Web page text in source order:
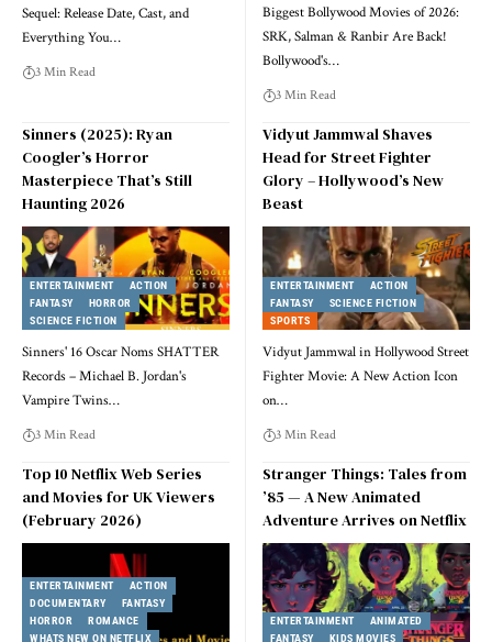
Sequel: Release Date, Cast, and
Everything You…
3 Min Read
Biggest Bollywood Movies of 2026:
SRK, Salman & Ranbir Are Back!
Bollywood's…
3 Min Read
Sinners (2025): Ryan
Coogler’s Horror
Masterpiece That’s Still
Haunting 2026
ENTERTAINMENT
ACTION
FANTASY
HORROR
SCIENCE FICTION
Sinners' 16 Oscar Noms SHATTER
Records – Michael B. Jordan's
Vampire Twins…
3 Min Read
Vidyut Jammwal Shaves
Head for Street Fighter
Glory – Hollywood’s New
Beast
ENTERTAINMENT
ACTION
FANTASY
SCIENCE FICTION
SPORTS
Vidyut Jammwal in Hollywood Street
Fighter Movie: A New Action Icon
on…
3 Min Read
Top 10 Netflix Web Series
and Movies for UK Viewers
(February 2026)
ENTERTAINMENT
ACTION
DOCUMENTARY
FANTASY
HORROR
ROMANCE
WHATS NEW ON NETFLIX
Stranger Things: Tales from
’85 — A New Animated
Adventure Arrives on Netflix
ENTERTAINMENT
ANIMATED
FANTASY
KIDS MOVIES